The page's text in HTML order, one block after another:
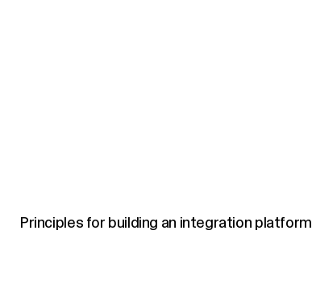
Principles for building an integration platform